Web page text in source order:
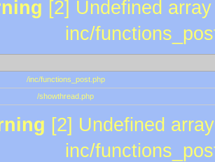
[2] Undefined
inc/
/inc/functions_post.php
/showthread.php
[2] Undefined
inc/